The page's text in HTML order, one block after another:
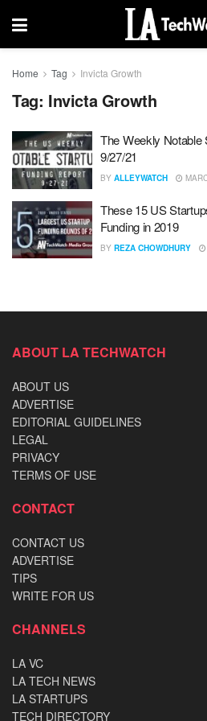
Home Tag Invicta Growth
Tag: Invicta Growth
The Weekly Notable
9/27/21
BY ALLEYWATCH
These 15 US
Funding in 2019
BY REZA CHOWDHURY
ABOUT LA TECHWATCH
ABOUT US
ADVERTISE
EDITORIAL GUIDELINES
LEGAL
PRIVACY
TERMS OF USE
CONTACT
CONTACT US
ADVERTISE
TIPS
WRITE FOR US
CHANNELS
LA VC
LA TECH NEWS
LA STARTUPS
TECH DIRECTORY